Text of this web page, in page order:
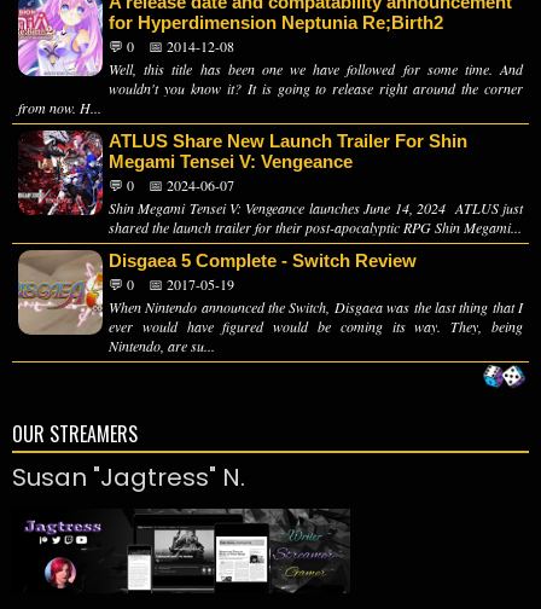
for Hyperdimension Neptunia Re;Birth2
💬 0
📅 2014-12-08
Well, this title has been one we have followed for some time. And
wouldn't you know it? It is going to release right around the corner
from now. H...
ATLUS Share New Launch Trailer For Shin
Megami Tensei V: Vengeance
💬 0
📅 2024-06-07
Shin Megami Tensei V: Vengeance launches June 14, 2024 ATLUS just
shared the launch trailer for their post-apocalyptic RPG Shin Megami...
Disgaea 5 Complete - Switch Review
💬 0
📅 2017-05-19
When Nintendo announced the Switch, Disgaea was the last thing that I
ever would have figured would be coming its way. They, being
Nintendo, are su...
OUR STREAMERS
Susan "Jagtress" N.